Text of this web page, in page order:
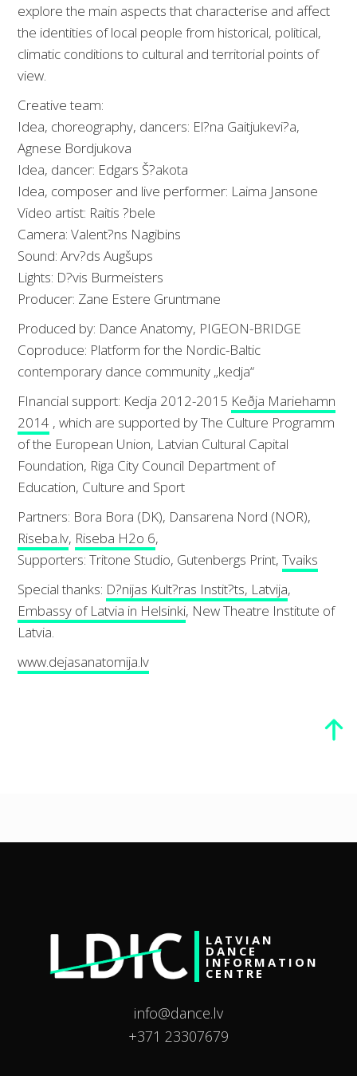
explore the main aspects that characterise and affect
the identities of local people from historical, political,
climatic conditions to cultural and territorial points of
view.
Creative team:
Idea, choreography, dancers: El?na Gaitjukevi?a,
Agnese Bordjukova
Idea, dancer: Edgars Š?akota
Idea, composer and live performer: Laima Jansone
Video artist: Raitis ?bele
Camera: Valent?ns Nagibins
Sound: Arv?ds Augšups
Lights: D?vis Burmeisters
Producer: Zane Estere Gruntmane
Produced by: Dance Anatomy, PIGEON-BRIDGE
Coproduce: Platform for the Nordic-Baltic
contemporary dance community „kedja“
FInancial support: Kedja 2012-2015 Keðja Mariehamn
2014 , which are supported by The Culture Programm
of the European Union, Latvian Cultural Capital
Foundation, Riga City Council Department of
Education, Culture and Sport
Partners: Bora Bora (DK), Dansarena Nord (NOR),
Riseba.lv, Riseba H2o 6,
Supporters: Tritone Studio, Gutenbergs Print,Tvaiks
Special thanks: D?nijas Kult?ras Instit?ts, Latvija,
Embassy of Latvia in Helsinki, New Theatre Institute of
Latvia.
www.dejasanatomija.lv
LATVIAN
DANCE
INFORMATION
CENTRE
info@dance.lv
+371 23307679